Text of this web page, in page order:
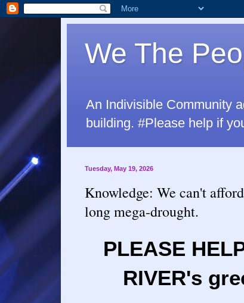
We The
An Indivisible Community
building. #Please help if
Tuesday, May 19, 2026
Knowledge: We can't
long mega-drought.
PLEASE
RIVER's